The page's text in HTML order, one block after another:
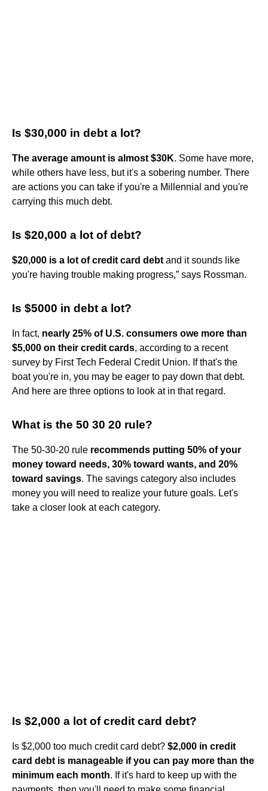
Is $30,000 in debt a lot?
The average amount is almost $30K. Some have more,
while others have less, but it's a sobering number. There
are actions you can take if you're a Millennial and you're
carrying this much debt.
Is $20,000 a lot of debt?
$20,000 is a lot of credit card debt and it sounds like
you're having trouble making progress,” says Rossman.
Is $5000 in debt a lot?
In fact, nearly 25% of U.S. consumers owe more than
$5,000 on their credit cards, according to a recent
survey by First Tech Federal Credit Union. If that's the
boat you're in, you may be eager to pay down that debt.
And here are three options to look at in that regard.
What is the 50 30 20 rule?
The 50-30-20 rule recommends putting 50% of your
money toward needs, 30% toward wants, and 20%
toward savings. The savings category also includes
money you will need to realize your future goals. Let's
take a closer look at each category.
Is $2,000 a lot of credit card debt?
Is $2,000 too much credit card debt? $2,000 in credit
card debt is manageable if you can pay more than the
minimum each month. If it's hard to keep up with the